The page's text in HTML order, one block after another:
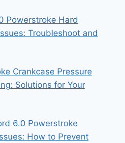
Powerstroke Hard
Troubleshoot and
Crankcase Pressure
Solutions for Your
6.0 Powerstroke
How to Prevent